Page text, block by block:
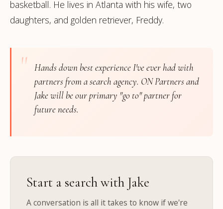
basketball. He lives in Atlanta with his wife, two
daughters, and golden retriever, Freddy.
" Hands down best experience I've ever had with
partners from a search agency. ON Partners and
Jake will be our primary "go to" partner for
future needs.
Start a search with Jake
A conversation is all it takes to know if we're